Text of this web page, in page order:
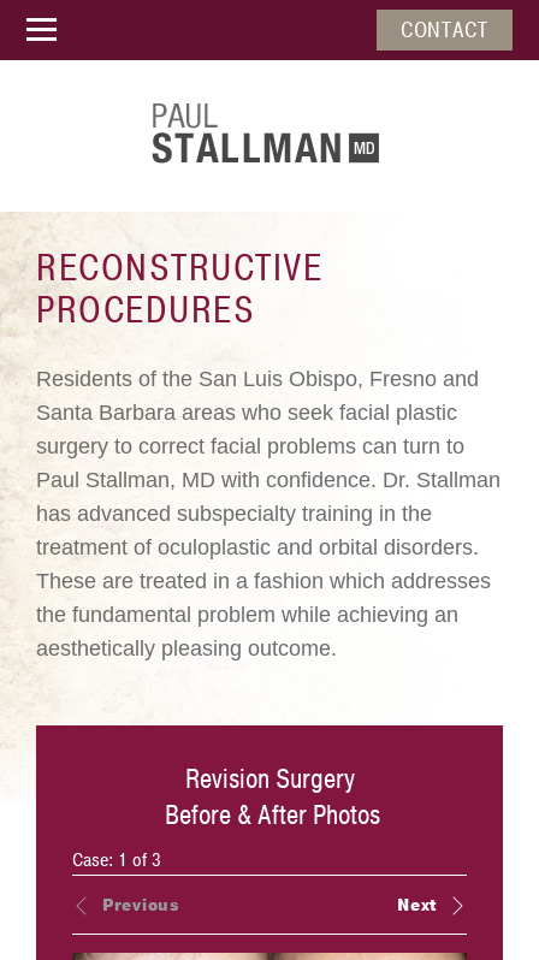
RECONSTRUCTIVE
PROCEDURES
Residents of the San Luis Obispo, Fresno and
Santa Barbara areas who seek facial plastic
surgery to correct facial problems can turn to
Paul Stallman, MD with confidence. Dr. Stallman
has advanced subspecialty training in the
treatment of oculoplastic and orbital disorders.
These are treated in a fashion which addresses
the fundamental problem while achieving an
aesthetically pleasing outcome.
Revision Surgery
Before & After Photos
Case: 1 of3
Previous Next
CONTACT